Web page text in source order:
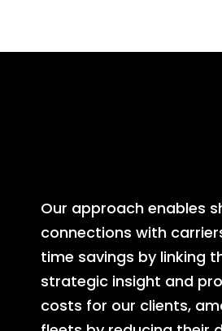
Our approach enables
connections with
time savings by linking
strategic insight and
costs for our clients,